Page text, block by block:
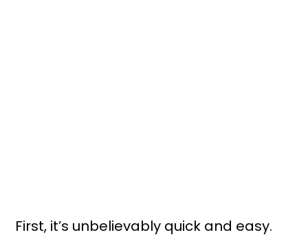
First, it’s unbelievably quick and easy.